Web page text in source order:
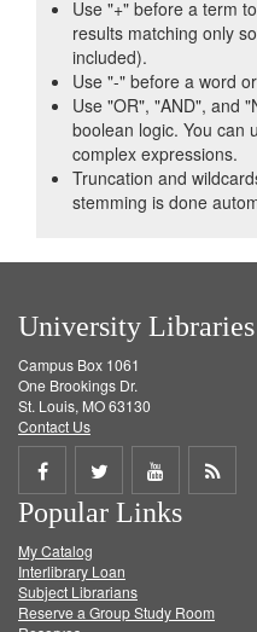
Use "+" before a term
results matching only
included).
Use "-" before a word
Use "OR", "AND", and
boolean logic. You can
complex expressions.
Truncation and
stemming is done
University Libraries
Campus Box 1061
One Brookings Dr.
St. Louis, MO 63130
Contact Us
Share
on
Facebook
Share
on
Twitter
Share
on
Get
Popular Links
My Catalog
Interlibrary Loan
Subject Librarians
Reserve a Group Study Room